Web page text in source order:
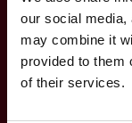
our social media,
may combine it
provided to them
of their services.
11
12